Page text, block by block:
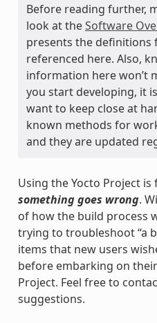
Before reading further,
look at theSoftware
presents the definitions
referenced here. Also,
information here won’t
you start developing, it
want to keep close at
known methods for
and they are updated
Using the Yocto Project is
something goes wrong.
of how the build process
trying to troubleshoot “a
items that new users
before embarking on
Project. Feel free to
suggestions.